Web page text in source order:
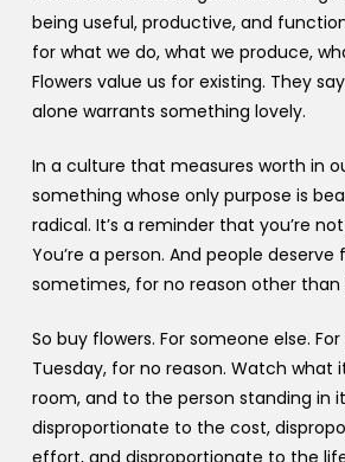
being useful, productive, and
for what we do, what we produce,
Flowers value us for existing. They
alone warrants something lovely.
In a culture that measures worth in
something whose only purpose is
radical. It’s a reminder that you’re
You’re a person. And people deserve
sometimes, for no reason other than
So buy flowers. For someone else.
Tuesday, for no reason. Watch what
room, and to the person standing in
disproportionate to the cost,